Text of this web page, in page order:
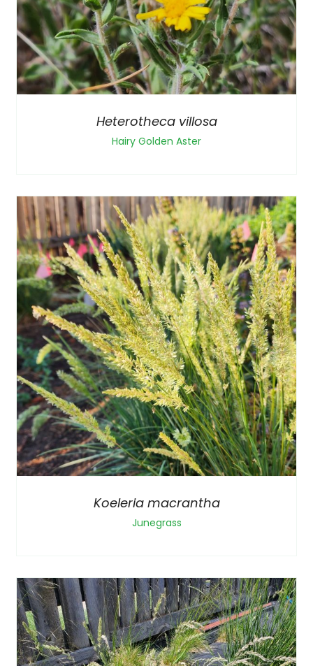
Heterotheca villosa
Hairy Golden Aster
Koeleria macrantha
Junegrass